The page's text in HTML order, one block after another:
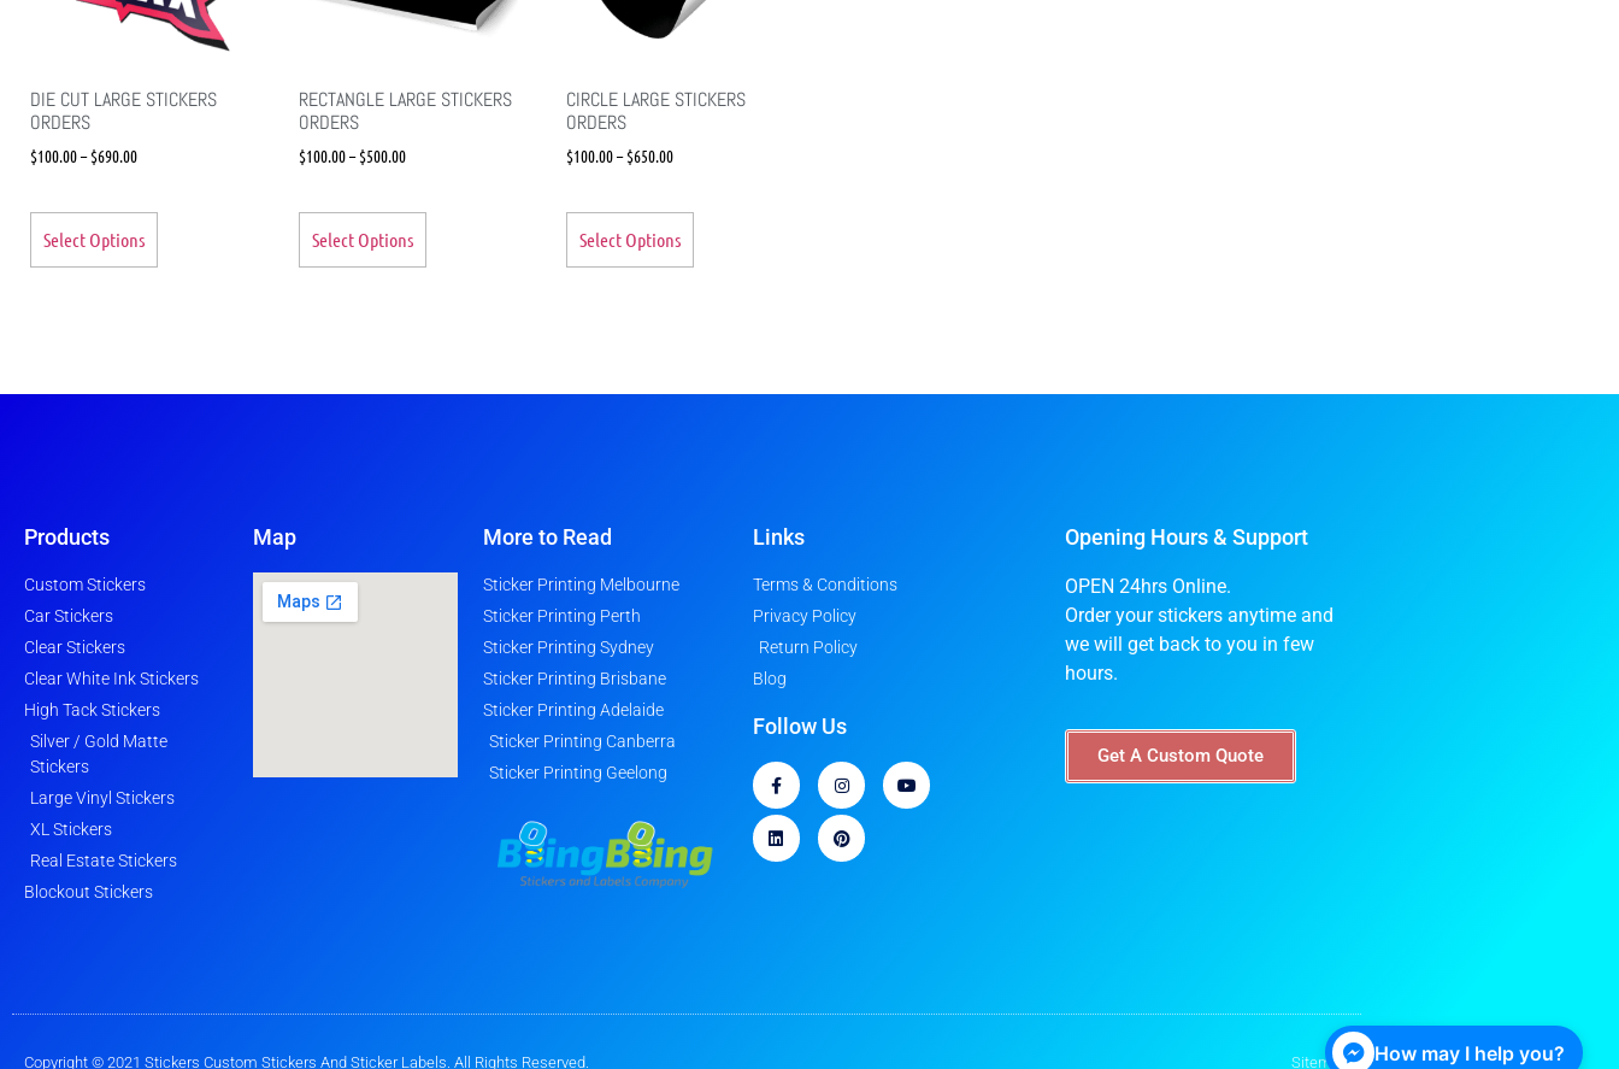
DIE CUT LARGE STICKERS
ORDERS
$100.00– $690.00
Select Options
RECTANGLE LARGE STICKERS
ORDERS
$100.00– $500.00
Select Options
CIRCLE LARGE STICKERS
ORDERS
$100.00– $650.00
Select Options
Products
Custom Stickers
Car Stickers
Clear Stickers
Clear White Ink Stickers
High Tack Stickers
Silver / Gold Matte
Stickers
Large Vinyl Stickers
XL Stickers
Real Estate Stickers
Blockout Stickers
Map More to Read
Sticker Printing Melbourne
Sticker Printing Perth
Sticker Printing Sydney
Sticker Printing Brisbane
Sticker Printing Adelaide
Sticker Printing Canberra
Sticker Printing Geelong
Links
Terms & Conditions
Privacy Policy
Return Policy
Blog
Follow Us
Opening Hours & Support
OPEN 24hrs Online.
Order your stickers anytime and
we will get back to you in few
hours.
Get A Custom Quote
Copyright © 2021 Stickers Custom Stickers And Sticker Labels. All Rights Reserved. Sitemap How may I help you?